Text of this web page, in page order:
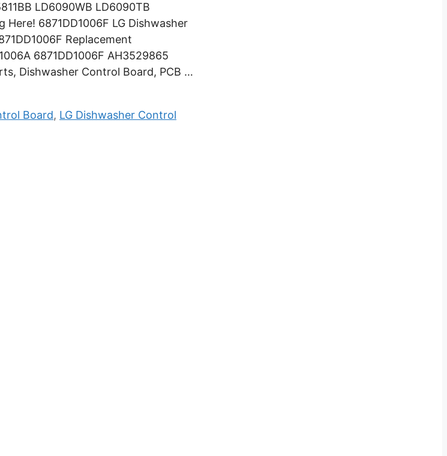
LD6090WB LD6090TB
Here! 6871DD1006F LG Dishwasher
Replacement
6871DD1006F AH3529865
Dishwasher Control Board, PCB …
Board, LG Dishwasher Control